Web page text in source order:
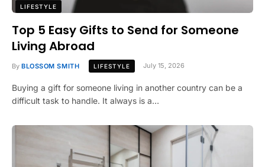
LIFESTYLE
Top 5 Easy Gifts to Send for Someone
Living Abroad
By BLOSSOM SMITH LIFESTYLE July 15, 2026
Buying a gift for someone living in another country can be a
difficult task to handle. It always is a…